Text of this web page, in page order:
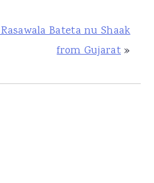
Bateta nu Shaak
from Gujarat»